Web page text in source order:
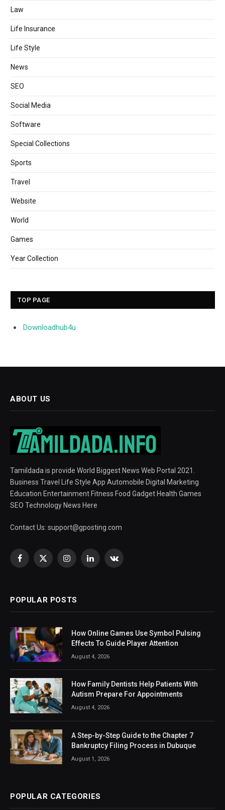
Law
Life Insurance
Life Style
News
SEO
Social Media
Software
Special Collections
Sports
Travel
Website
World
Games
Year Collection
TOP PAGE
Downloadhub4u
ABOUT US
Tamildada is provide World Biggest News Web Portal 2021.
Business Travel Life Style App Automobile Digital Marketing
Education Entertainment Fitness Food Gadget Health Games
SEO Technology News Here
Contact Us: support@gposting.com
Facebook
X
InstagramLinkedInVKontakte
POPULAR POSTS
How Online Games Use Symbol Pulsing
Effects To Guide Player Attention
August 4, 2026
How Family Dentists Help Patients With
Autism Prepare For Appointments
August 4, 2026
A Step-by-Step Guide to the Chapter 7
Bankruptcy Filing Process in Dubuque
August 1, 2026
POPULAR CATEGORIES